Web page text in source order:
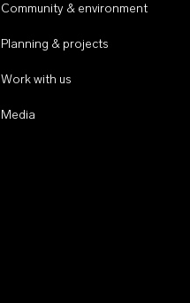
Community & environment
Planning & projects
Work with us
Media